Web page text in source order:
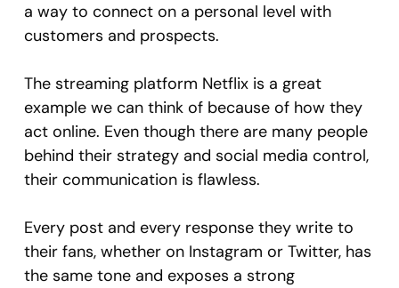
a way to connect on a personal level with
customers and prospects.
The streaming platform Netflix is a great
example we can think of because of how they
act online. Even though there are many people
behind their strategy and social media control,
their communication is flawless.
Every post and every response they write to
their fans, whether on Instagram or Twitter, has
the same tone and exposes a strong